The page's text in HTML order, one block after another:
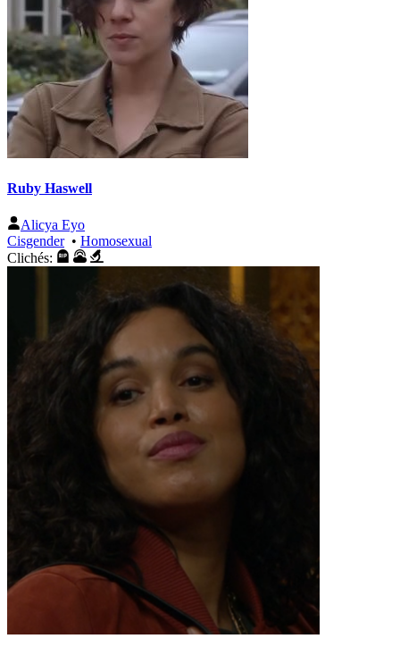
Ruby Haswell
Alicya Eyo
Cisgender• Homosexual
Clichés: